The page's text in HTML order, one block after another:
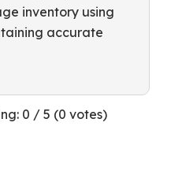
inventory using
accurate
0 / 5 (0 votes)